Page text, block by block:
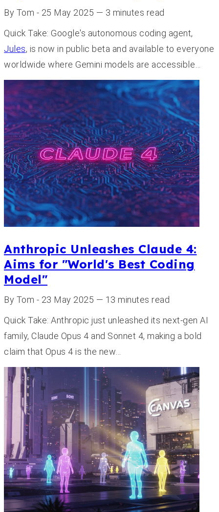
By Tom - 25 May 2025 — 3 minutes read
Quick Take: Google's autonomous coding agent,
Jules, is now in public beta and available to everyone
worldwide where Gemini models are accessible…
Anthropic Unleashes Claude 4:
Aims for "World's Best Coding
Model"
By Tom - 23 May 2025 — 13 minutes read
Quick Take: Anthropic just unleashed its next-gen AI
family, Claude Opus 4 and Sonnet 4, making a bold
claim that Opus 4 is the new…